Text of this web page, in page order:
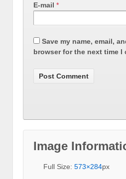
E-mail *
Save my name, email,
browser for the next time I
Image
Full Size: 573×284px